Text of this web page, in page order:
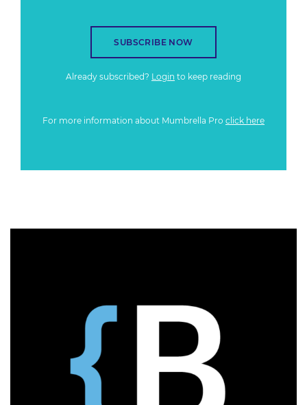
SUBSCRIBE NOW
Already subscribed? Login to keep reading
For more information about Mumbrella Pro click here